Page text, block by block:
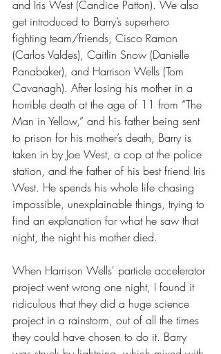
and Iris West (Candice Patton). We also
get introduced to Barry’s superhero
fighting team/friends, Cisco Ramon
(Carlos Valdes), Caitlin Snow (Danielle
Panabaker), and Harrison Wells (Tom
Cavanagh). After losing his mother in a
horrible death at the age of 11 from “The
Man in Yellow,” and his father being sent
to prison for his mother’s death, Barry is
taken in by Joe West, a cop at the police
station, and the father of his best friend Iris
West. He spends his whole life chasing
impossible, unexplainable things, trying to
find an explanation for what he saw that
night, the night his mother died.
When Harrison Wells' particle accelerator
project went wrong one night, I found it
ridiculous that they did a huge science
project in a rainstorm, out of all the times
they could have chosen to do it. Barry